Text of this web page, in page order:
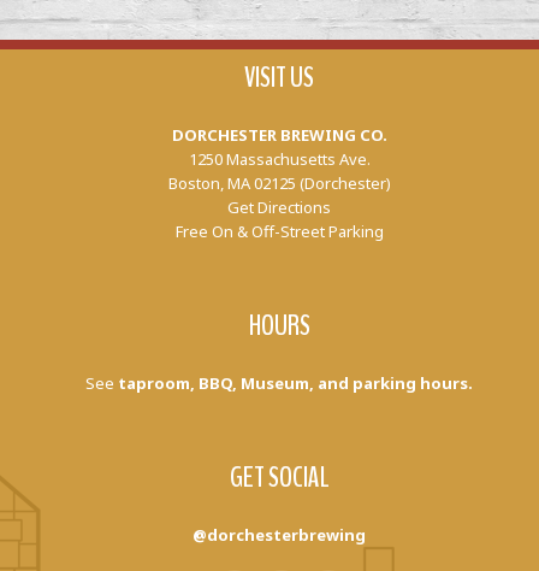
VISIT US
DORCHESTER BREWING CO.
1250 Massachusetts Ave.
Boston, MA 02125 (Dorchester)
Get Directions
Free On & Off-Street Parking
HOURS
See taproom, BBQ, Museum, and parking hours.
GET SOCIAL
@dorchesterbrewing